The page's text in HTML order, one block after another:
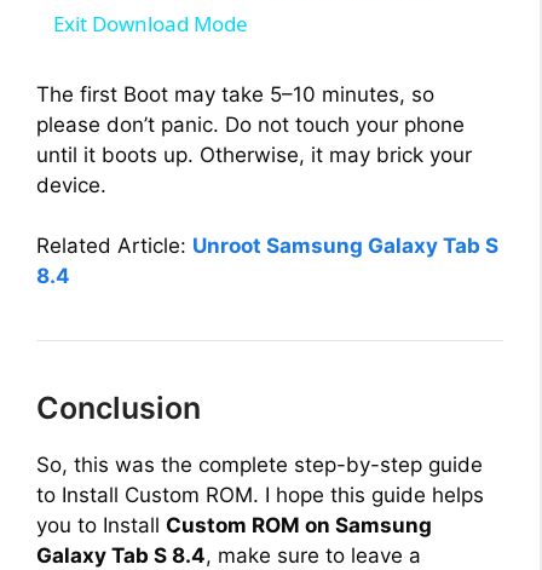
y
V
i
o
Exit Download Mode
The first Boot may take 5–10 minutes, so
please don’t panic. Do not touch your phone
until it boots up. Otherwise, it may brick your
device.
Related Article: Unroot Samsung Galaxy Tab S
8.4
Conclusion
So, this was the complete step-by-step guide
to Install Custom ROM. I hope this guide helps
you to Install Custom ROM on Samsung
Galaxy Tab S 8.4, make sure to leave a